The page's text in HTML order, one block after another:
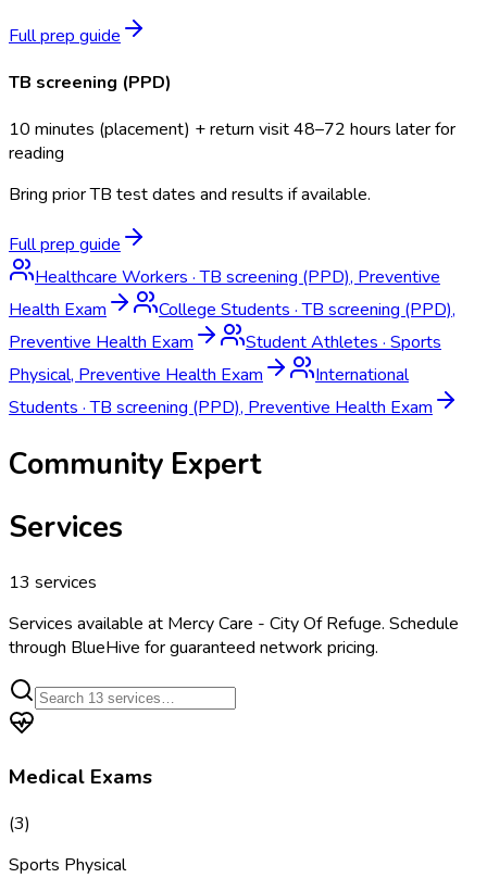
Full prep guide
TB screening (PPD)
10 minutes (placement) + return visit 48–72 hours later for
reading
Bring prior TB test dates and results if available.
Full prep guide
Healthcare Workers·TB screening (PPD), Preventive
Health Exam
College Students·TB screening (PPD),
Preventive Health Exam
Student Athletes·Sports
Physical, Preventive Health Exam
International
Students·TB screening (PPD), Preventive Health Exam
Community Expert
Services
13 services
Services available at Mercy Care - City Of Refuge. Schedule
through BlueHive for guaranteed network pricing.
Medical Exams
(3)
Sports Physical